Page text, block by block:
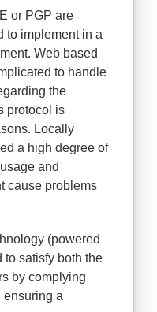
or PGP are
to implement in a
Web based
to handle
the
protocol is
Locally
a high degree of
and
cause problems
(powered
to satisfy both the
by complying
ensuring a